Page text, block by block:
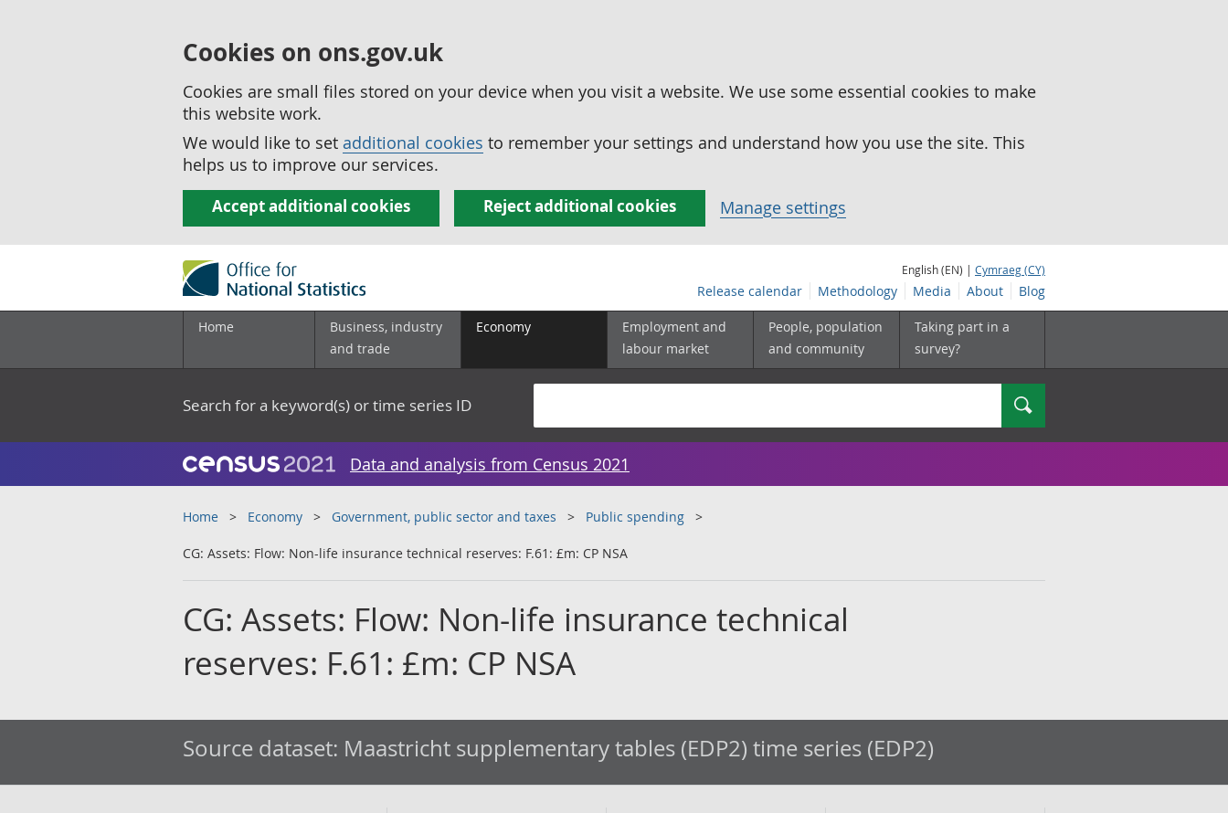
Cookies on ons.gov.uk
Cookies are small files stored on your device when you visit a website. We use some essential cookies to make
this website work.
We would like to set additional cookies to remember your settings and understand how you use the site. This
helps us to improve our services.
Accept additional cookies Reject additional cookies Manage settings
English (EN) | Cymraeg (CY)
Release calendar Methodology Media About Blog
Home
Business, industry
and trade
Economy
Employment and
labour market
People, population
and community
Taking part in a
survey?
Search for a keyword(s) or time series ID Search
Data and analysis from Census 2021
Home Economy Government, public sector and taxes Public spending
CG: Assets: Flow: Non-life insurance technical reserves: F.61: £m: CP NSA
CG: Assets: Flow: Non-life insurance technical
reserves: F.61: £m: CP NSA
Source dataset: Maastricht supplementary tables (EDP2) time series (EDP2)